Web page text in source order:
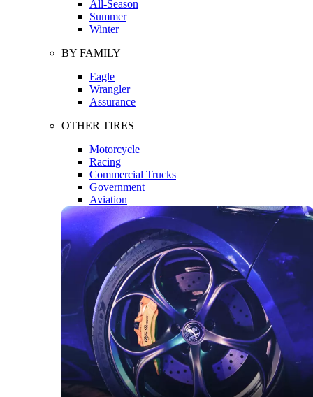
All-Season
Summer
Winter
BY FAMILY
Eagle
Wrangler
Assurance
OTHER TIRES
Motorcycle
Racing
Commercial Trucks
Government
Aviation